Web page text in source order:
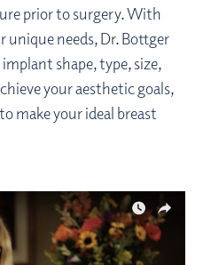
prior to surgery. With
needs, Dr. Bottger
shape, type, size,
your aesthetic goals,
make your ideal breast